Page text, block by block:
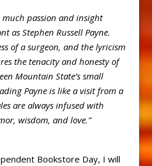
much passion and insight
as Stephen Russell Payne.
of a surgeon, and the lyricism
the tenacity and honesty of
Mountain State’s small
Payne is like a visit from a
are always infused with
wisdom, and love.”
Bookstore Day, I will